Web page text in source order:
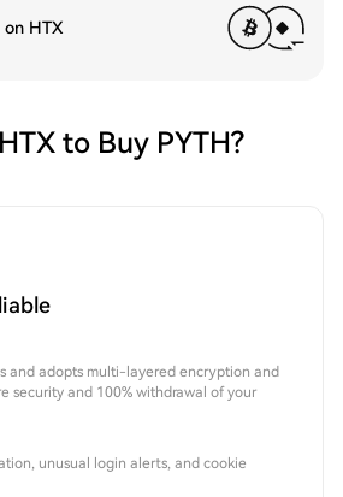
on HTX
to Buy PYTH?
and adopts multi-layered encryption and
security and 100% withdrawal of your
unusual login alerts, and cookie